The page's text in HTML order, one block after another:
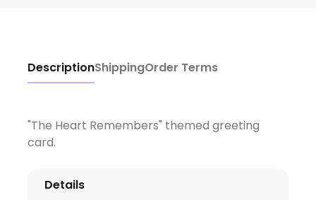
DescriptionShippingOrder Terms
"The Heart Remembers" themed greeting
card.
Details